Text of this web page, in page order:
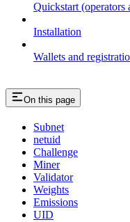
Quickstart (operators
Installation
Wallets and
On this page
Subnet
netuid
Challenge
Miner
Validator
Weights
Emissions
UID